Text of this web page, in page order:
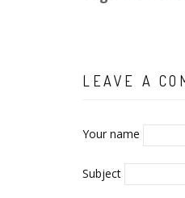
LEAVE A
Your name
Subject